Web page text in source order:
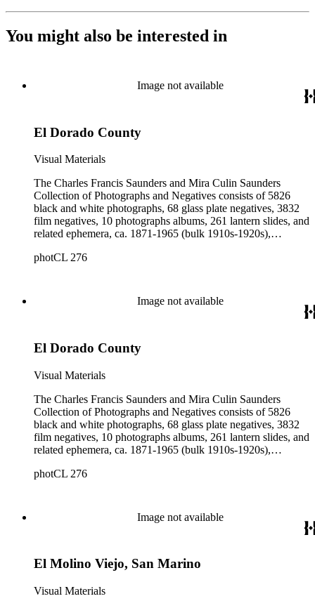
You might also be interested in
Image not available
El Dorado County
Visual Materials
The Charles Francis Saunders and Mira Culin Saunders
Collection of Photographs and Negatives consists of 5826
black and white photographs, 68 glass plate negatives, 3832
film negatives, 10 photographs albums, 261 lantern slides, and
related ephemera, ca. 1871-1965 (bulk 1910s-1920s),
Hallowell Saunders, and Mira Culin Saunders. The collection
photCL 276
Image not available
El Dorado County
Visual Materials
The Charles Francis Saunders and Mira Culin Saunders
Collection of Photographs and Negatives consists of 5826
black and white photographs, 68 glass plate negatives, 3832
film negatives, 10 photographs albums, 261 lantern slides, and
related ephemera, ca. 1871-1965 (bulk 1910s-1920s),
Hallowell Saunders, and Mira Culin Saunders. The collection
photCL 276
Image not available
El Molino Viejo, San Marino
Visual Materials